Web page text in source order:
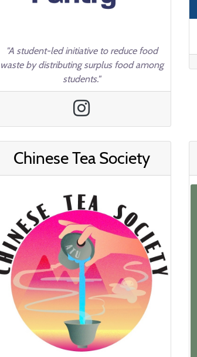
"A student-led initiative to reduce food
waste by distributing surplus food among
students."
Chinese Tea Society